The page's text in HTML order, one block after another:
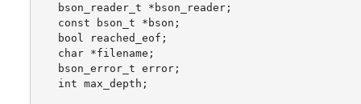
   bson_reader_t *bson_reader;
   const bson_t *bson;
   bool reached_eof;
   char *filename;
   bson_error_t error;
   int max_depth;